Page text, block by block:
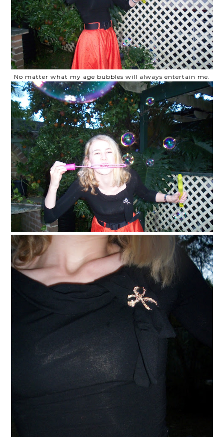
No matter what my age bubbles will always entertain me.